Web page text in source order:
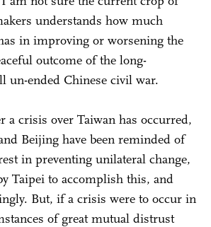
understands how much
in improving or worsening the
outcome of the long-
un-ended Chinese civil war.
a crisis over Taiwan has occurred,
Beijing have been reminded of
in preventing unilateral change,
Taipei to accomplish this, and
But, if a crisis were to occur in
of great mutual distrust